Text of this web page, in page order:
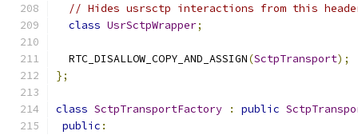
// Hides usrsctp interactions from this
class UsrSctpWrapper;
  RTC_DISALLOW_COPY_AND_ASSIGN
(SctpTransport);
};
class SctpTransportFactory : public
public :